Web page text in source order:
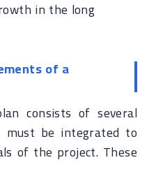
in the long
of a
consists of several
must be integrated to
of the project. These